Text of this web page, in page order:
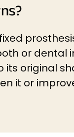
or dental
original
it or